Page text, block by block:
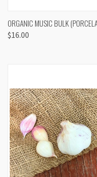
ORGANIC MUSIC BULK
$16.00